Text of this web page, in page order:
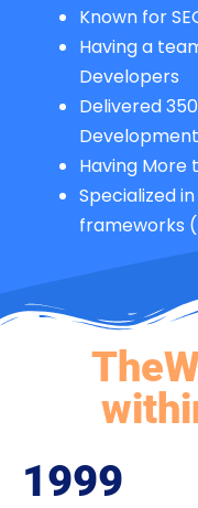
Known for
Having a
Developers
Delivered
Development
Having More
Specialized
frameworks
1999